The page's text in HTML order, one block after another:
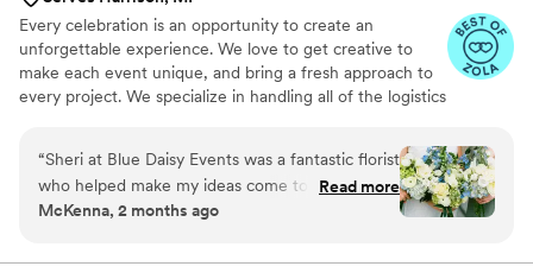
Every celebration is an opportunity to create an
unforgettable experience. We love to get creative to
make each event unique, and bring a fresh approach to
every project. We specialize in handling all of the logistics
come to life. Let's make your event successful, stress
free and memorable.
“Sheri at Blue Daisy Events was a fantastic florist
who helped make my ideas come to life and in a
reasonable budget! She was super
wedding day, even able to add more to the
Read more
McKenna, 2 months ago